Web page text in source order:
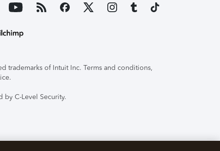
trademarks of Intuit Inc. Terms and conditions,
by C-Level Security.